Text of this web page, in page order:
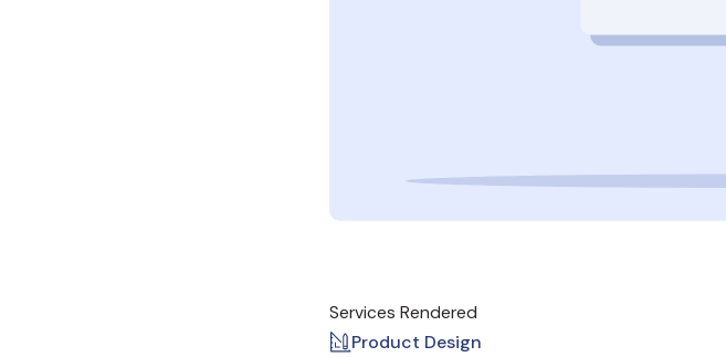
Services Rendered
Product Design